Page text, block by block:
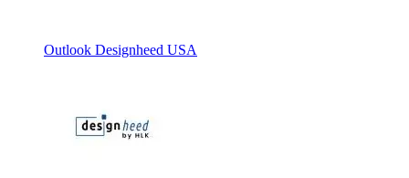
Outlook Designheed USA